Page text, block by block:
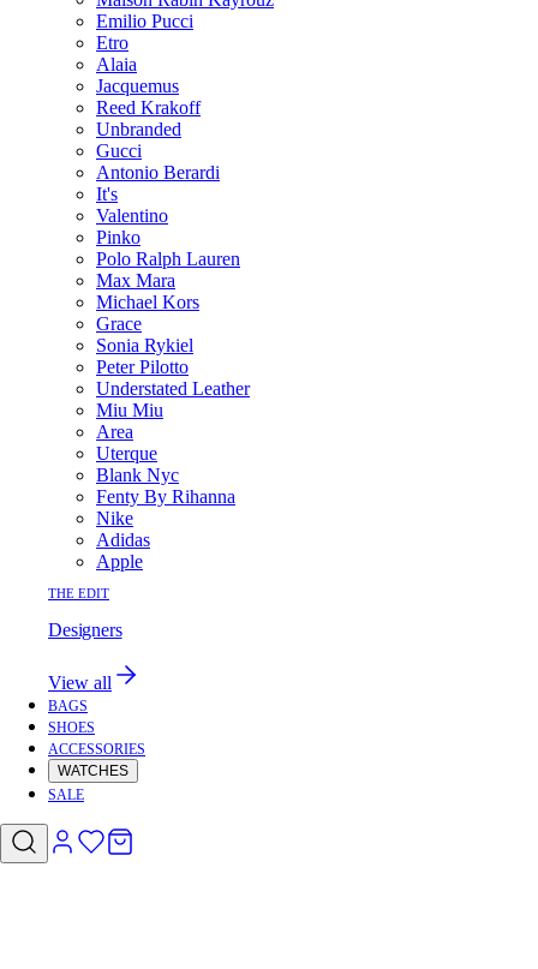
Emilio Pucci
Etro
Alaia
Jacquemus
Reed Krakoff
Unbranded
Gucci
Antonio Berardi
It's
Valentino
Pinko
Polo Ralph Lauren
Max Mara
Michael Kors
Grace
Sonia Rykiel
Peter Pilotto
Understated Leather
Miu Miu
Area
Uterque
Blank Nyc
Fenty By Rihanna
Nike
Adidas
Apple
THE EDIT
Designers
View all
BAGS
SHOES
ACCESSORIES
WATCHES
SALE